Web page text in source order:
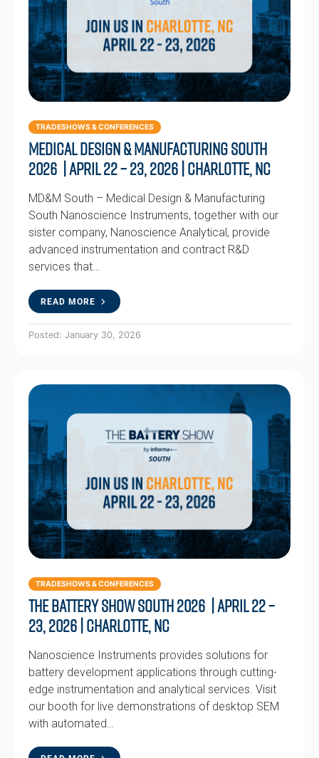
TRADESHOWS & CONFERENCES
Medical Design & Manufacturing South
2026 | April 22 – 23, 2026 | Charlotte, NC
MD&M South – Medical Design & Manufacturing
South Nanoscience Instruments, together with our
sister company, Nanoscience Analytical, provide
advanced instrumentation and contract R&D
services that…
READ MORE
Posted: January 30, 2026
TRADESHOWS & CONFERENCES
The Battery Show South 2026 | April 22 –
23, 2026 | Charlotte, NC
Nanoscience Instruments provides solutions for
battery development applications through cutting-
edge instrumentation and analytical services. Visit
our booth for live demonstrations of desktop SEM
with automated…